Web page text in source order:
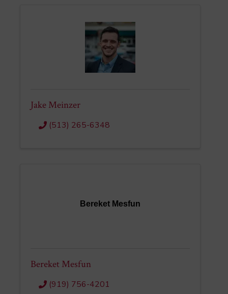
Jake Meinzer
(513) 265-6348
Bereket Mesfun
Bereket Mesfun
(919) 756-4201